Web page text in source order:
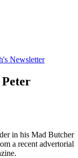
Newsletter
in his Mad Butcher
a recent advertorial